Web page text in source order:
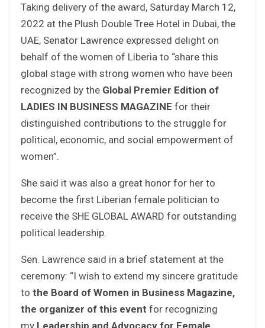
Taking delivery of the award, Saturday March 12,
2022 at the Plush Double Tree Hotel in Dubai, the
UAE, Senator Lawrence expressed delight on
behalf of the women of Liberia to “share this
global stage with strong women who have been
recognized by the Global Premier Edition of
LADIES IN BUSINESS MAGAZINE for their
distinguished contributions to the struggle for
political, economic, and social empowerment of
women”.
She said it was also a great honor for her to
become the first Liberian female politician to
receive the SHE GLOBAL AWARD for outstanding
political leadership.
Sen. Lawrence said in a brief statement at the
ceremony: “I wish to extend my sincere gratitude
to the Board of Women in Business Magazine,
the organizer of this event for recognizing
my Leadership and Advocacy for Female